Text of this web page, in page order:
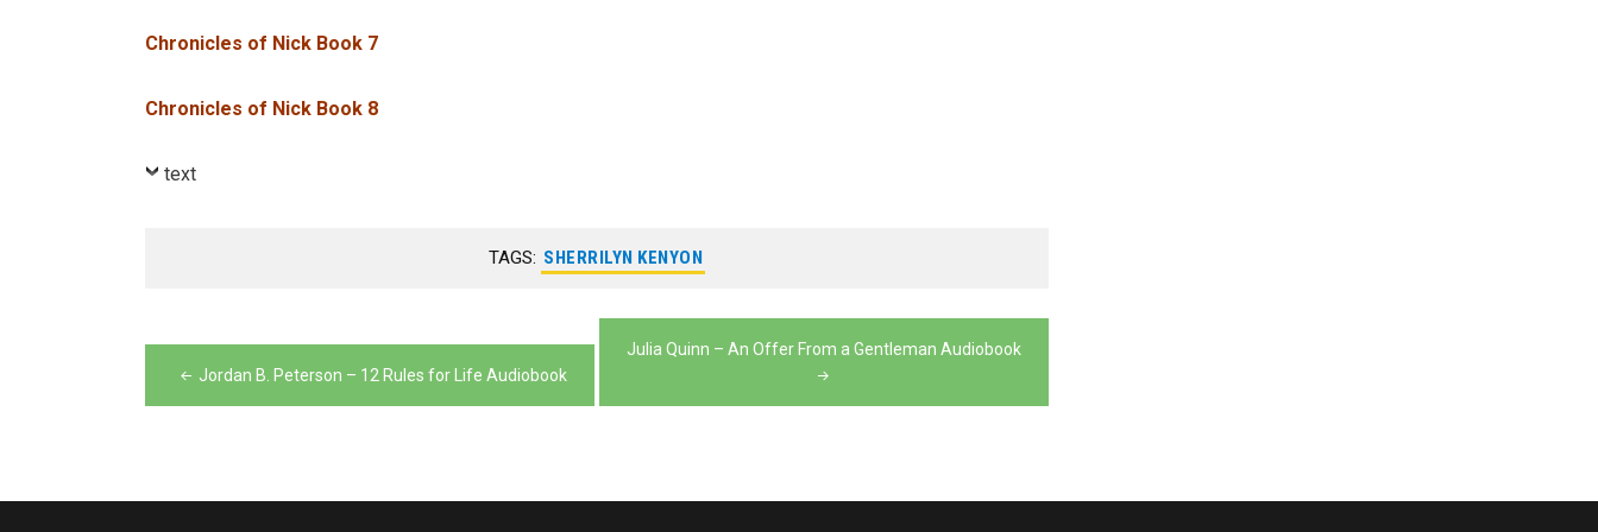
Chronicles of Nick Book 7
Chronicles of Nick Book 8
text
TAGS: SHERRILYN KENYON
Post
navigation
Jordan B. Peterson – 12 Rules for Life Audiobook
Julia Quinn – An Offer From a Gentleman Audiobook